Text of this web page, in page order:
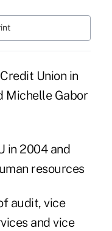
Union in
Michelle Gabor
in 2004 and
resources
audit, vice
and vice